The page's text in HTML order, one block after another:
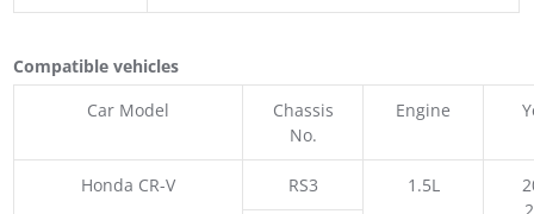
Compatible vehicles
Car Model
Chassis
No.
Engine
Honda CR-V RS3 1.5L